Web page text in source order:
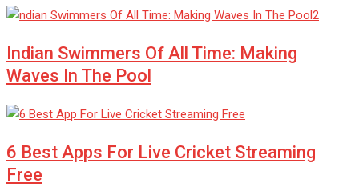
Indian Swimmers Of All Time: Making
Waves In The Pool
6 Best Apps For Live Cricket Streaming
Free